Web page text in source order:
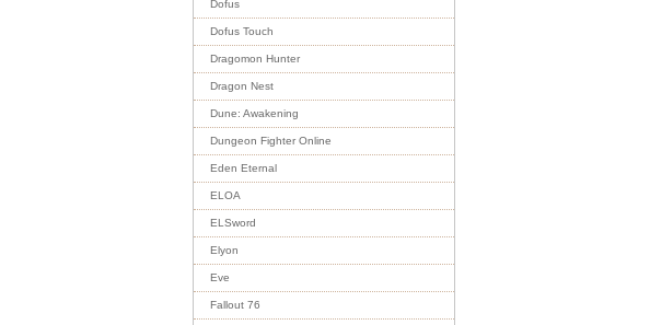
Dofus
Dofus Touch
Dragomon Hunter
Dragon Nest
Dune: Awakening
Dungeon Fighter Online
Eden Eternal
ELOA
ELSword
Elyon
Eve
Fallout 76